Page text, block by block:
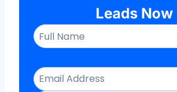
Leads Now